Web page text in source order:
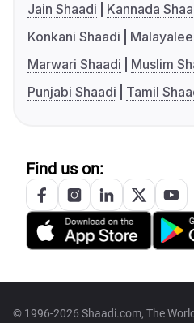
Jain Shaadi
Kannada
Konkani Shaadi
Marwari Shaadi
Muslim
Punjabi Shaadi
Tamil
Find us on:
© 1996-2026 Shaadi.com, The